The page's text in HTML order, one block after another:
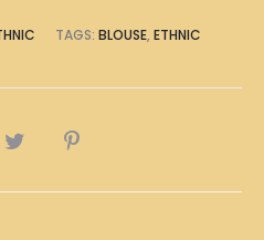
TAGS: BLOUSE, ETHNIC